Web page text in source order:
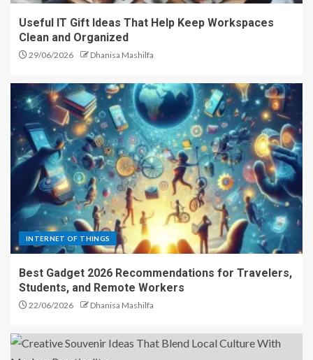
Useful IT Gift Ideas That Help Keep Workspaces
Clean and Organized
29/06/2026 Dhanisa Mashilfa
INTERNET OF THINGS
Best Gadget 2026 Recommendations for Travelers,
Students, and Remote Workers
22/06/2026 Dhanisa Mashilfa